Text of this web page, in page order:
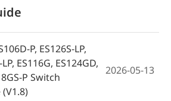
P, ES126S-LP,
ES116G, ES124GD,
P Switch
2026-05-13